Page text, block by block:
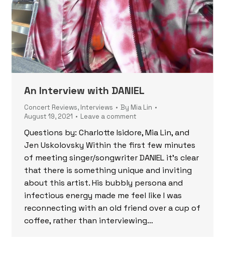
An Interview with DANIEL
Concert Reviews, Interviews By Mia Lin
August 19, 2021
Leave a comment
Questions by: Charlotte Isidore, Mia Lin, and
Jen Uskolovsky Within the first few minutes
of meeting singer/songwriter DANIEL it’s clear
that there is something unique and inviting
about this artist. His bubbly persona and
infectious energy made me feel like I was
reconnecting with an old friend over a cup of
coffee, rather than interviewing…